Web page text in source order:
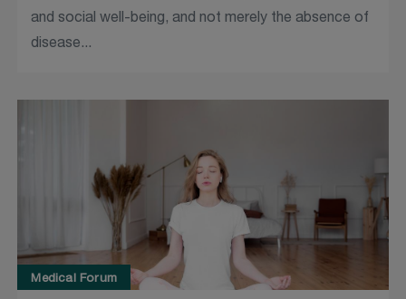
and social well-being, and not merely the absence of
disease...
Medical Forum